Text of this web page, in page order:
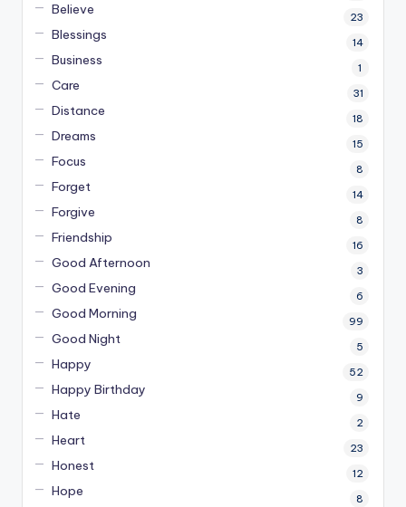
Believe 23
Blessings 14
Business 1
Care 31
Distance 18
Dreams 15
Focus 8
Forget 14
Forgive 8
Friendship 16
Good Afternoon 3
Good Evening 6
Good Morning 99
Good Night 5
Happy 52
Happy Birthday 9
Hate 2
Heart 23
Honest 12
Hope 8